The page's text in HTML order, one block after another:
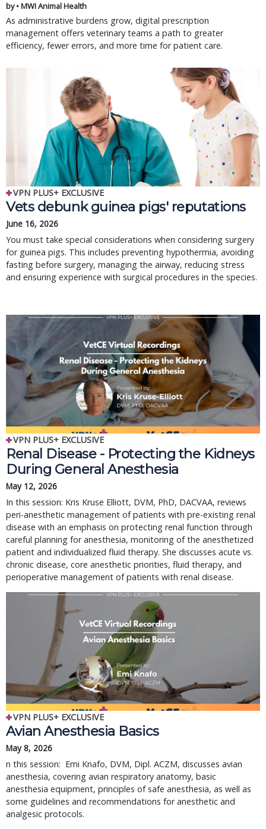
by • MWI Animal Health
As administrative burdens grow, digital prescription
management offers veterinary teams a path to greater
efficiency, fewer errors, and more time for patient care.
VPN PLUS+ EXCLUSIVE
Vets debunk guinea pigs' reputations
June 16, 2026
You must take special considerations when considering surgery
for guinea pigs. This includes preventing hypothermia, avoiding
fasting before surgery, managing the airway, reducing stress
and ensuring experience with surgical procedures in the species.
VPN PLUS+ EXCLUSIVE
Renal Disease - Protecting the Kidneys
During General Anesthesia
May 12, 2026
In this session: Kris Kruse Elliott, DVM, PhD, DACVAA, reviews
peri-anesthetic management of patients with pre-existing renal
disease with an emphasis on protecting renal function through
careful planning for anesthesia, monitoring of the anesthetized
patient and individualized fluid therapy. She discusses acute vs.
chronic disease, core anesthetic priorities, fluid therapy, and
perioperative management of patients with renal disease.
VPN PLUS+ EXCLUSIVE
Avian Anesthesia Basics
May 8, 2026
n this session: Emi Knafo, DVM, Dipl. ACZM, discusses avian
anesthesia, covering avian respiratory anatomy, basic
anesthesia equipment, principles of safe anesthesia, as well as
some guidelines and recommendations for anesthetic and
analgesic protocols.